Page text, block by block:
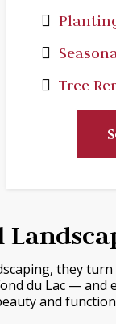
Tree
they turn
du Lac — and
and